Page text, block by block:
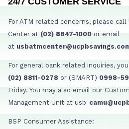
For ATM related concerns, please call
Center at (02) 8847-1000 or email
at
For general bank related inquiries,
(02) 8811-0278 or (SMART) 0998-
Friday. You may also email our
Management Unit at usb-
BSP Consumer Assistance: